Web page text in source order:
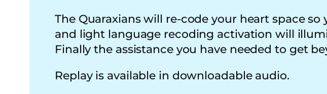
The Quaraxians will re-code your heart space
and light language recoding activation will
Finally the assistance you have needed to get
Replay is available in downloadable audio.